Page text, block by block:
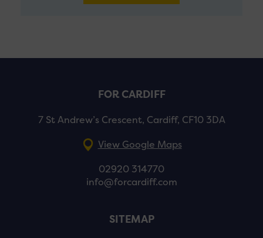
FOR CARDIFF
7 St Andrew’s Crescent, Cardiff, CF10 3DA
View Google Maps
02920 314770
info@forcardiff.com
SITEMAP